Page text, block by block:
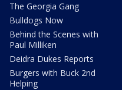
The Georgia Gang
Bulldogs Now
Behind the Scenes with
Paul Milliken
Deidra Dukes Reports
Burgers with Buck 2nd
Helping